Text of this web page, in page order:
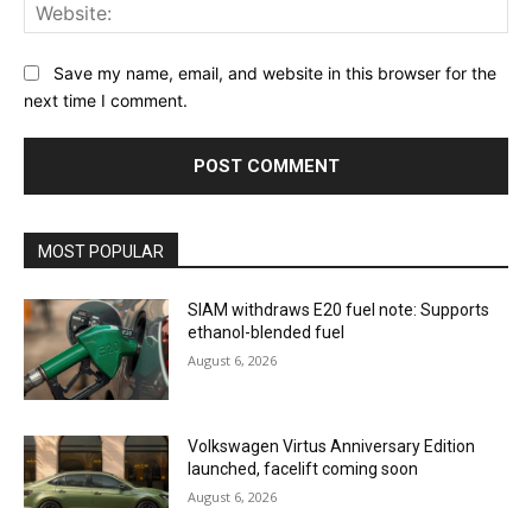
Save my name, email, and website in this browser for the
next time I comment.
MOST POPULAR
SIAM withdraws E20 fuel note: Supports
ethanol-blended fuel
August 6, 2026
Volkswagen Virtus Anniversary Edition
launched, facelift coming soon
August 6, 2026